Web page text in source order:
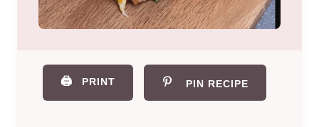
🖨️ PRINT PIN RECIPE